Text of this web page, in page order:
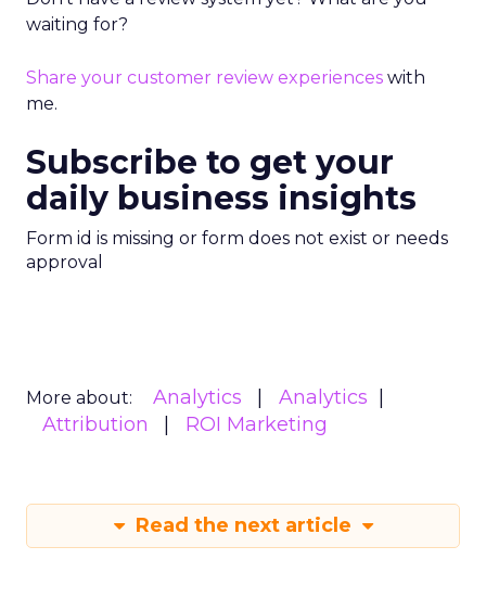
waiting for?
Share your customer review experiences with
me.
Subscribe to get your
daily business insights
Form id is missing or form does not exist or needs
approval
More about: Analytics
Analytics
Attribution
ROI Marketing
Read the next article